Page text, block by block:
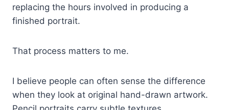
replacing the hours involved in producing a
finished portrait.
That process matters to me.
I believe people can often sense the difference
when they look at original hand-drawn artwork.